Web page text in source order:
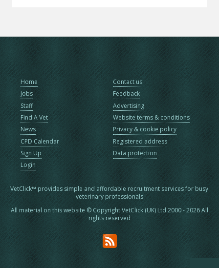
Home
Jobs
Staff
Find A Vet
News
CPD Calendar
Sign Up
Login
Contact us
Feedback
Advertising
Website terms & conditions
Privacy & cookie policy
Registered address
Data protection
VetClick™ provides simple and affordable recruitment services for busy
veterinary professionals
All material on this website © Copyright VetClick (UK) Ltd 2000 - 2026 All
rights reserved